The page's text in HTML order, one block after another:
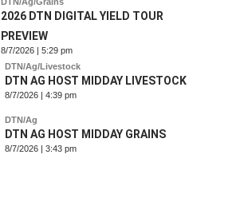
2026 DTN DIGITAL YIELD TOUR
PREVIEW
8/7/2026 | 5:29 pm
DTN/Ag/Livestock
DTN AG HOST MIDDAY LIVESTOCK
8/7/2026 | 4:39 pm
DTN/Ag
DTN AG HOST MIDDAY GRAINS
8/7/2026 | 3:43 pm